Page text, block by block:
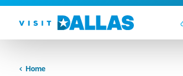
Skip to content
Home